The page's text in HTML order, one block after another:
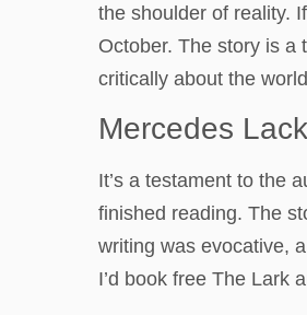
the shoulder of reality.
October. The story is a
critically about the
Mercedes
It’s a testament to the
finished reading. The
writing was evocative,
I’d book free The Lark